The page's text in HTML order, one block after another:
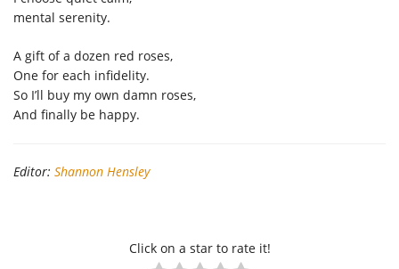
mental serenity.
A gift of a dozen red roses,
One for each infidelity.
So I’ll buy my own damn roses,
And finally be happy.
Editor: Shannon Hensley
Click on a star to rate it!